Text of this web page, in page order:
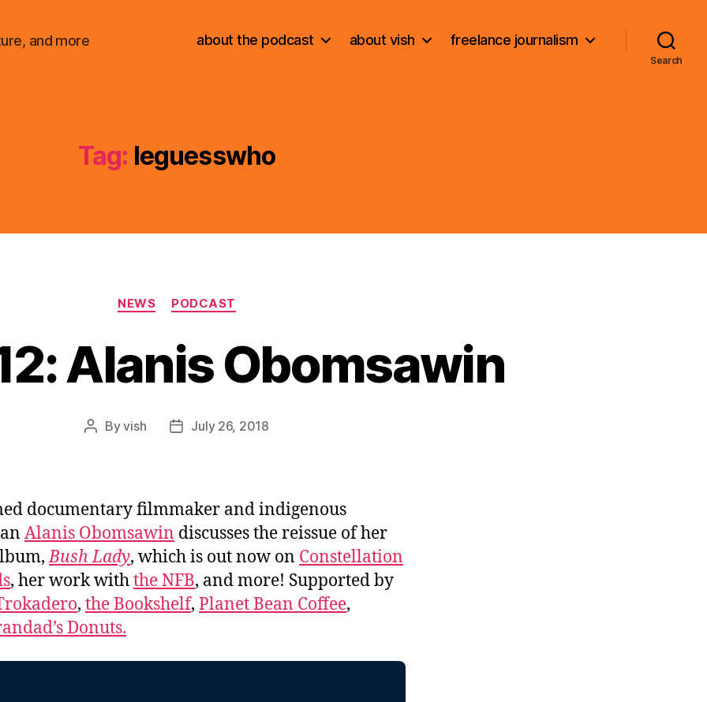
and more about the podcast about vish freelance journalism
Search
Tag: leguesswho
Categories
NEWS PODCAST
Alanis Obomsawin
PostByvish
PostJuly 26, 2018
documentary filmmaker and indigenous
Alanis Obomsawin discusses the reissue of her
Bush Lady, which is out now on Constellation
, her work withthe NFB, and more! Supported by
, the Bookshelf, Planet Bean Coffee,
Donuts.